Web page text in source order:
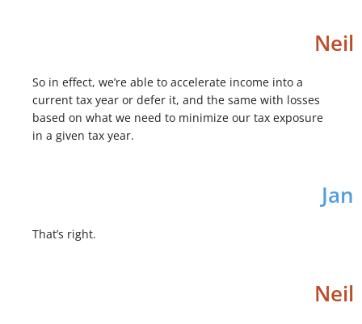
Neil
So in effect, we’re able to accelerate income into a
current tax year or defer it, and the same with losses
based on what we need to minimize our tax exposure
in a given tax year.
Jan
That’s right.
Neil